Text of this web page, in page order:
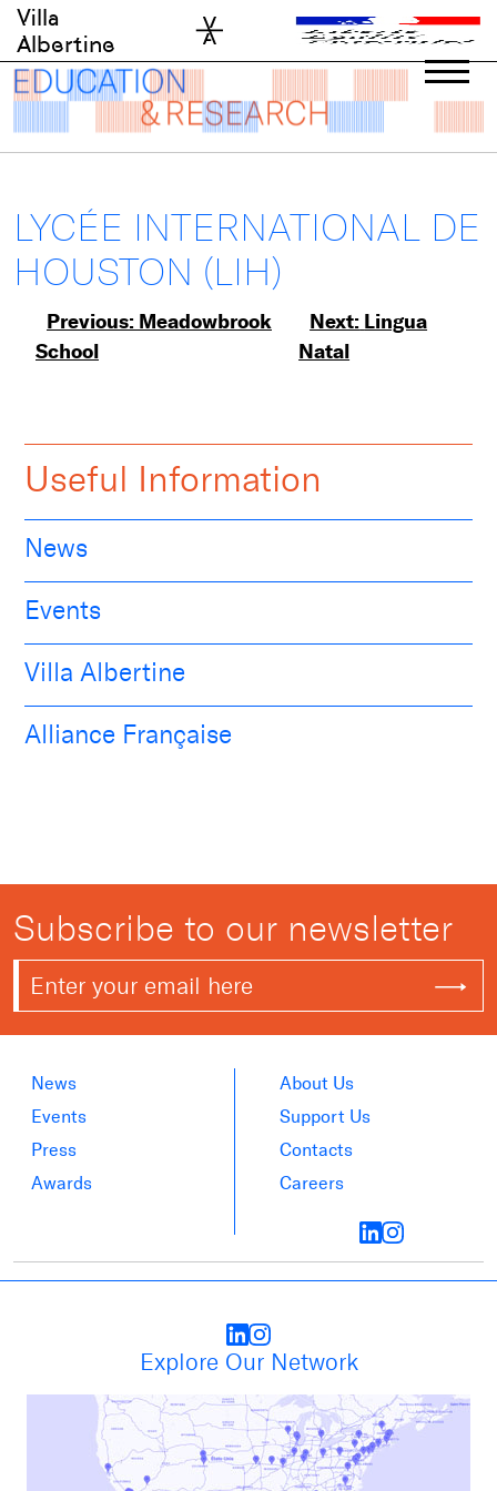
Skip
content
Villa
Albertine
LYCÉE INTERNATIONAL DE
HOUSTON (LIH)
Post
navigation
Previous: Meadowbrook
School
Next: Lingua
Natal
Useful Information
News
Events
Villa Albertine
Alliance Française
Subscribe to our newsletter
News
Events
Press
Awards
About Us
Support Us
Contacts
Careers
Explore Our Network